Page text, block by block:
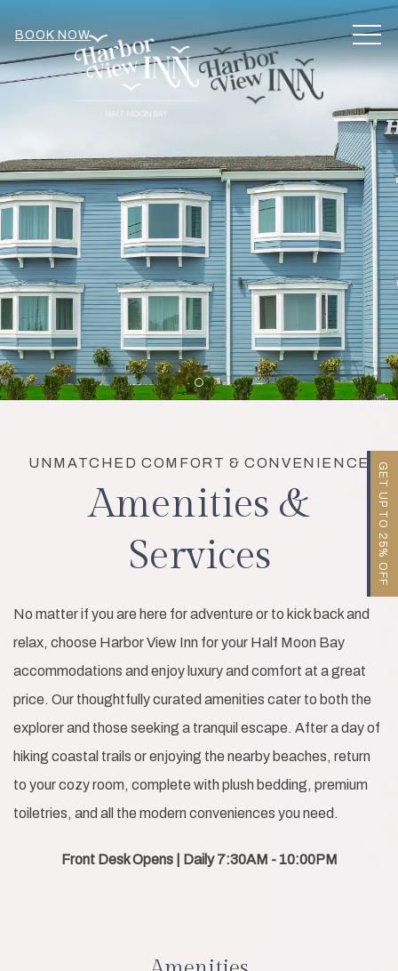
BOOK NOW
GET UP TO 25% OFF
Item 1
UNMATCHED COMFORT & CONVENIENCE
Amenities &
Services
No matter if you are here for adventure or to kick back and
relax, choose Harbor View Inn for your Half Moon Bay
accommodations and enjoy luxury and comfort at a great
price. Our thoughtfully curated amenities cater to both the
explorer and those seeking a tranquil escape. After a day of
hiking coastal trails or enjoying the nearby beaches, return
to your cozy room, complete with plush bedding, premium
toiletries, and all the modern conveniences you need.
Front Desk Opens | Daily 7:30AM - 10:00PM